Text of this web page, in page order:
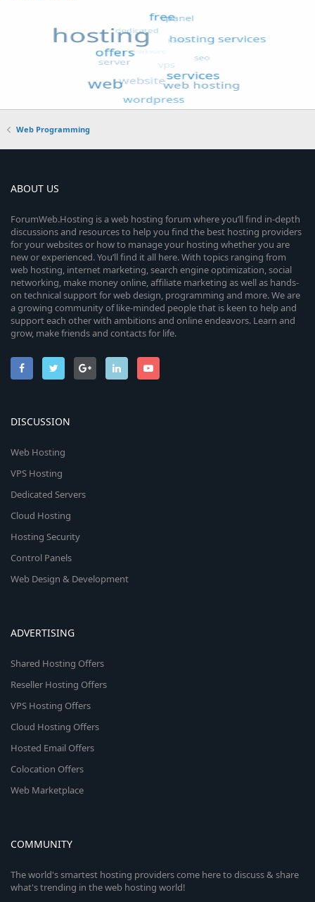
Web Programming
ABOUT US
ForumWeb.Hosting is a web hosting forum where you’ll find in-depth
discussions and resources to help you find the best hosting providers
for your websites or how to manage your hosting whether you are
new or experienced. You’ll find it all here. With topics ranging from
web hosting, internet marketing, search engine optimization, social
networking, make money online, affiliate marketing as well as hands-
on technical support for web design, programming and more. We are
a growing community of like-minded people that is keen to help and
support each other with ambitions and online endeavors. Learn and
grow, make friends and contacts for life.
DISCUSSION
Web Hosting
VPS Hosting
Dedicated Servers
Cloud Hosting
Hosting Security
Control Panels
Web Design & Development
ADVERTISING
Shared Hosting Offers
Reseller Hosting Offers
VPS Hosting Offers
Cloud Hosting Offers
Hosted Email Offers
Colocation Offers
Web Marketplace
COMMUNITY
The world's smartest hosting providers come here to discuss & share
what's trending in the web hosting world!